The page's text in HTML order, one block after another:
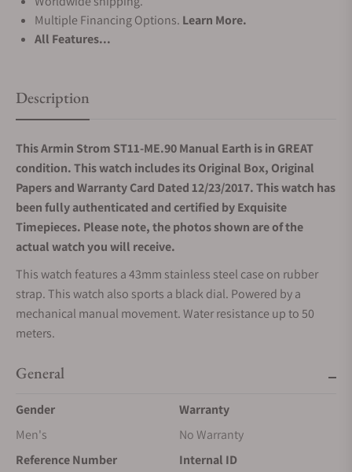
Multiple Financing Options. Learn More.
All Features...
Description
This Armin Strom ST11-ME.90 Manual Earth is in GREAT
condition. This watch includes its Original Box, Original
Papers and Warranty Card Dated 12/23/2017. This watch has
been fully authenticated and certified by Exquisite
Timepieces. Please note, the photos shown are of the
actual watch you will receive.
This watch features a 43mm stainless steel case on rubber
strap. This watch also sports a black dial. Powered by a
mechanical manual movement. Water resistance up to 50
meters.
General
Gender
Men's
Warranty
No Warranty
Reference Number
Internal ID